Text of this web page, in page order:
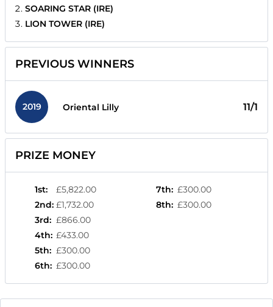
SOARING STAR (IRE)
LION TOWER (IRE)
PREVIOUS WINNERS
2019 Oriental Lilly 11/1
PRIZE MONEY
1st:
£5,822.00
2nd: £1,732.00
3rd: £866.00
4th: £433.00
5th: £300.00
6th: £300.00
7th: £300.00
8th: £300.00